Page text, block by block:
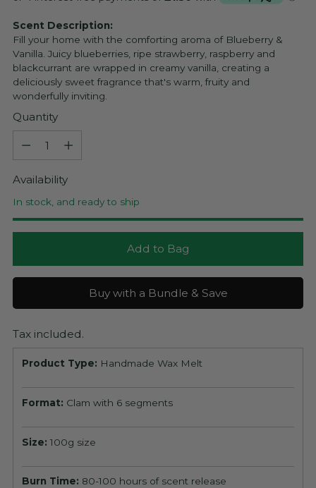
Scent Description:
Fill your home with the comforting aroma of Blueberry &
Vanilla. Juicy blueberries, ripe strawberry, raspberry and
blackcurrant are wrapped in creamy vanilla, creating a
deliciously sweet fragrance that's warm, fruity and
wonderfully inviting.
Quantity
Quantity
Availability
In stock, and ready to ship
Add to Bag
Buy with a Bundle & Save
Tax included.
Product Type: Handmade Wax Melt
Format: Clam with 6 segments
Size: 100g size
Burn Time: 80-100 hours of scent release